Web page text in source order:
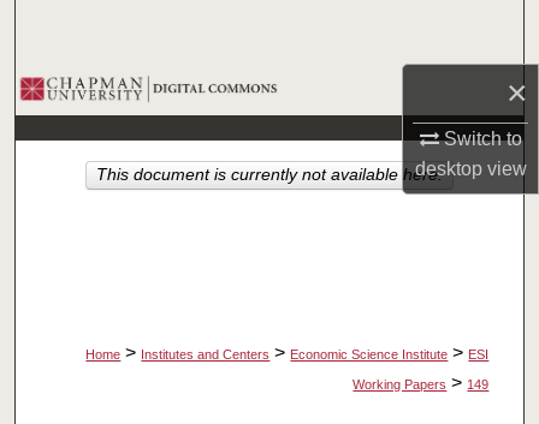
×
Switch to
desktopview
Browse Collections
My Account
Home > Institutes and Centers > Economic Science Institute > ESI
Working Papers > 149
This document is currently not available here.